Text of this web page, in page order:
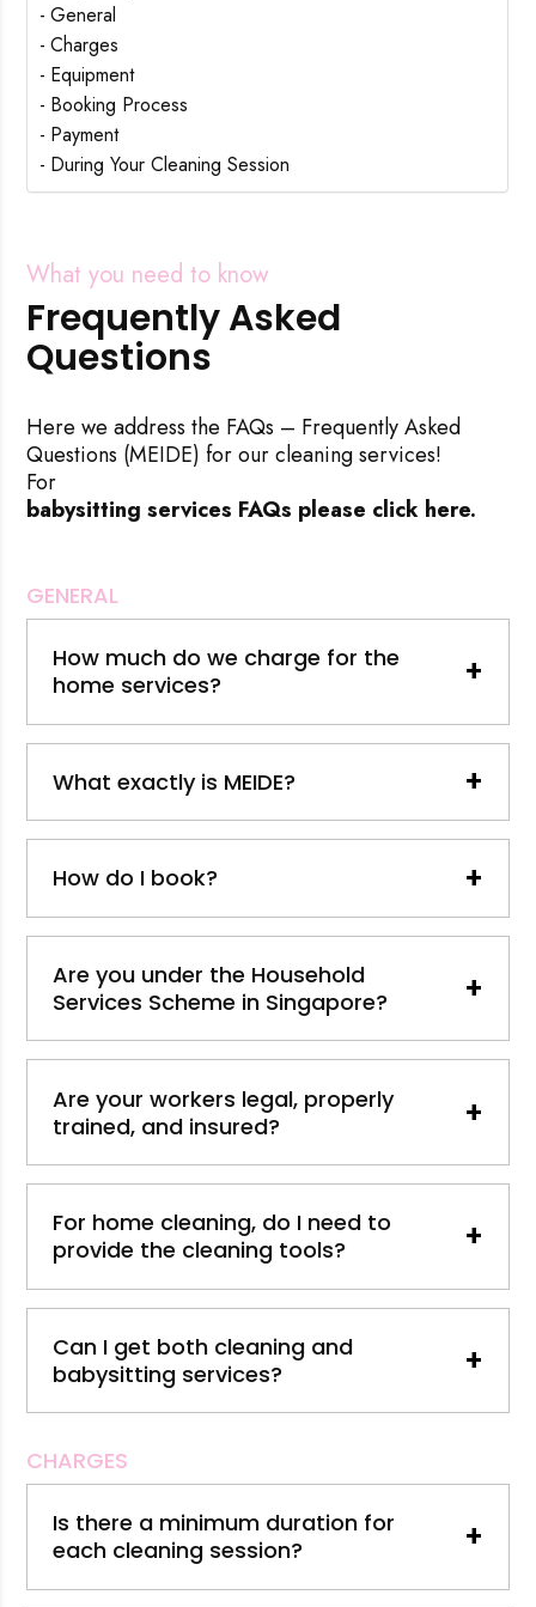
General
Charges
Equipment
Booking Process
Payment
During Your Cleaning Session
What you need to know
Frequently Asked
Questions
Here we address the FAQs – Frequently Asked
Questions (MEIDE) for our cleaning services!
For
babysitting services FAQs please click here.
GENERAL
How much do we charge for the
home services?
+
What exactly is MEIDE? +
How do I book? +
Are you under the Household
Services Scheme in Singapore?
+
Are your workers legal, properly
trained, and insured?
+
For home cleaning, do I need to
provide the cleaning tools?
+
Can I get both cleaning and
babysitting services?
+
CHARGES
Is there a minimum duration for
each cleaning session?
+